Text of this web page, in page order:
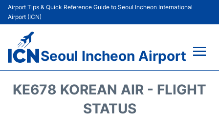
Airport Tips & Quick Reference Guide to Seoul Incheon International
Airport (ICN)
Seoul Incheon Airport
KE678 KOREAN AIR - FLIGHT
STATUS